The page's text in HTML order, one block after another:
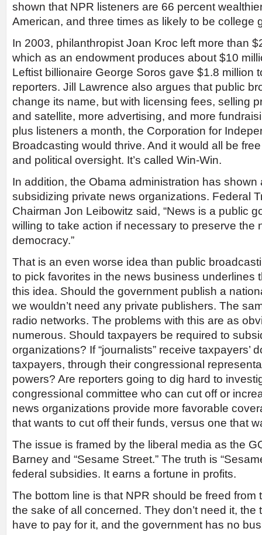
shown that NPR listeners are 66 percent
American, and three times as likely to be college
In 2003, philanthropist Joan Kroc left more than
which as an endowment produces about $10
Leftist billionaire George Soros gave $1.8 million
reporters. Jill Lawrence also argues that public
change its name, but with licensing fees, selling
and satellite, more advertising, and more
plus listeners a month, the Corporation for
Broadcasting would thrive. And it would all be
and political oversight. It’s called Win-Win.
In addition, the Obama administration has shown
subsidizing private news organizations. Federal
Chairman Jon Leibowitz said, “News is a public
willing to take action if necessary to preserve the
democracy.”
That is an even worse idea than public
to pick favorites in the news business underlines
this idea. Should the government publish a
we wouldn’t need any private publishers. The
radio networks. The problems with this are as
numerous. Should taxpayers be required to
organizations? If “journalists” receive taxpayers’
taxpayers, through their congressional
powers? Are reporters going to dig hard to
congressional committee who can cut off or
news organizations provide more favorable
that wants to cut off their funds, versus one that
The issue is framed by the liberal media as the
Barney and “Sesame Street.” The truth is
federal subsidies. It earns a fortune in profits.
The bottom line is that NPR should be freed from
the sake of all concerned. They don’t need it, the
have to pay for it, and the government has no